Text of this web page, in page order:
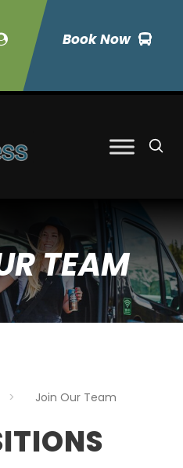
Book Now
7033
TEAM
> Join Our Team